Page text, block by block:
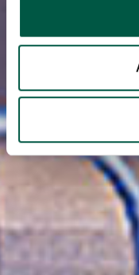
We use cookies to
We also share
our social media,
provided to them or